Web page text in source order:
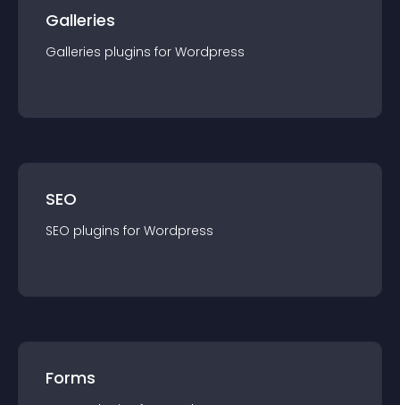
Galleries
Galleries plugins for Wordpress
SEO
SEO plugins for Wordpress
Forms